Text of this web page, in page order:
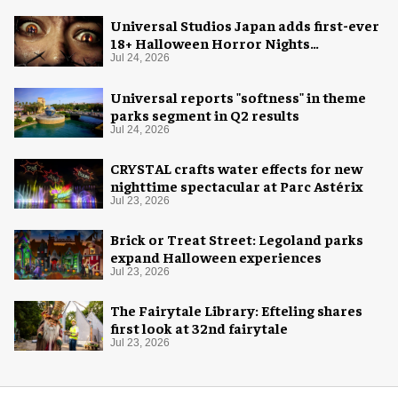
Universal Studios Japan adds first-ever
18+ Halloween Horror Nights
experience
Jul 24, 2026
Universal reports "softness" in theme
parks segment in Q2 results
Jul 24, 2026
CRYSTAL crafts water effects for new
nighttime spectacular at Parc Astérix
Jul 23, 2026
Brick or Treat Street: Legoland parks
expand Halloween experiences
Jul 23, 2026
The Fairytale Library: Efteling shares
first look at 32nd fairytale
Jul 23, 2026